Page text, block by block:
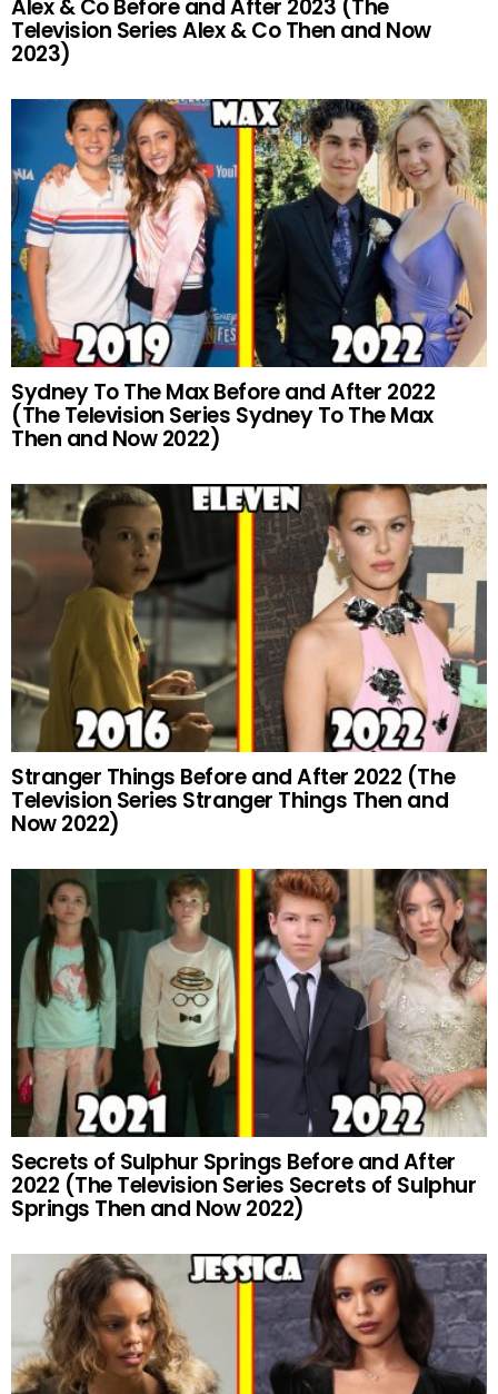
Alex & Co Before and After 2023 (The
Television Series Alex & Co Then and Now
2023)
Sydney To The Max Before and After 2022
(The Television Series Sydney To The Max
Then and Now 2022)
Stranger Things Before and After 2022 (The
Television Series Stranger Things Then and
Now 2022)
Secrets of Sulphur Springs Before and After
2022 (The Television Series Secrets of Sulphur
Springs Then and Now 2022)